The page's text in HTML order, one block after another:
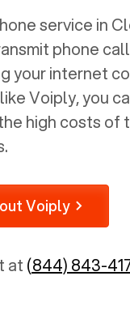
service in
phone
your internet
Voiply, you
high costs of
Voiply
at (844) 843-